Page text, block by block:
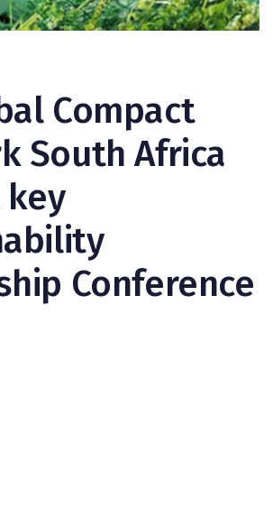
Compact
South Africa
Conference